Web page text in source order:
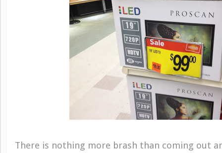
There is nothing more brash than coming out